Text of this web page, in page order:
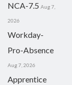
NCA-7.5 Aug 7,
2026
Workday-
Pro-Absence
Aug 7, 2026
Apprentice